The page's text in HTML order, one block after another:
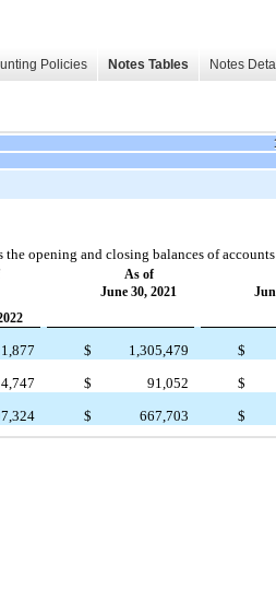
Policies Notes Tables Notes
opening and closing balances of
As of
June 30, 2021
$ 1,305,479 $
$ 91,052 $
$ 667,703 $